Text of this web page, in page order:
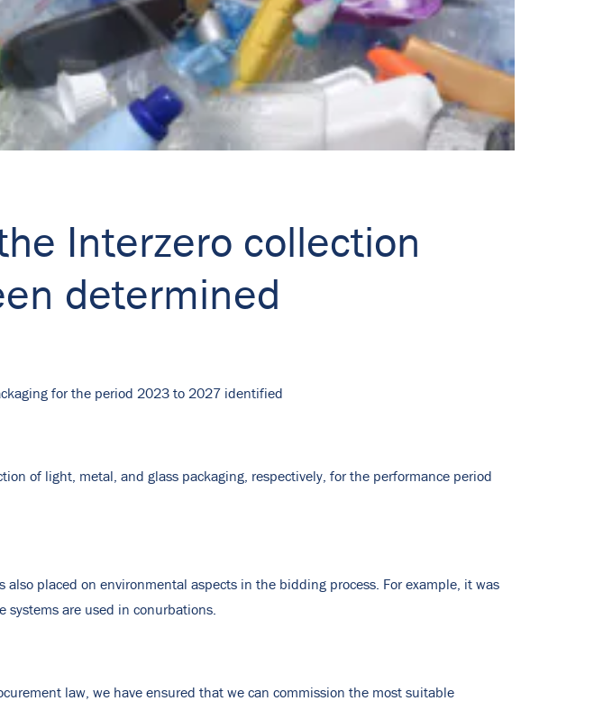
Interzero collection
determined
for the period 2023 to 2027 identified
of light, metal, and glass packaging, respectively, for the performance period
placed on environmental aspects in the bidding process. For example, it was
systems are used in conurbations.
law, we have ensured that we can commission the most suitable